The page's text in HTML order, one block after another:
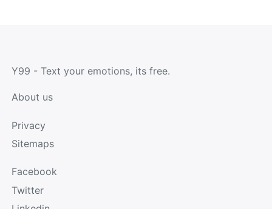
Y99 - Text your emotions, its free.
About us
Privacy
Sitemaps
Facebook
Twitter